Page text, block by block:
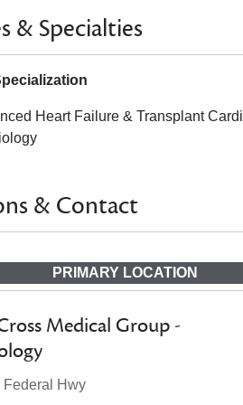
& Specialties
Heart Failure & Transplant
& Contact
PRIMARY LOCATION
Medical Group -
Federal Hwy